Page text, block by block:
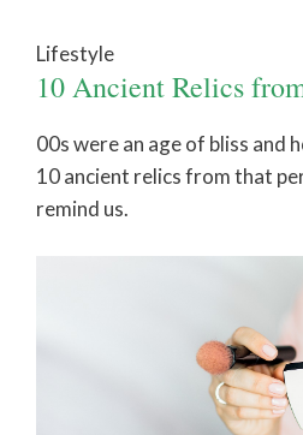
Lifestyle
10 Ancient Relics
00s were an age of bliss and
10 ancient relics from that
remind us.